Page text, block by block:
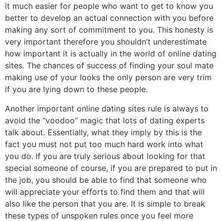
it much easier for people who want to get to know you
better to develop an actual connection with you before
making any sort of commitment to you. This honesty is
very important therefore you shouldn’t underestimate
how important it is actually in the world of online dating
sites. The chances of success of finding your soul mate
making use of your looks the only person are very trim
if you are lying down to these people.
Another important online dating sites rule is always to
avoid the “voodoo” magic that lots of dating experts
talk about. Essentially, what they imply by this is the
fact you must not put too much hard work into what
you do. If you are truly serious about looking for that
special someone of course, if you are prepared to put in
the job, you should be able to find that someone who
will appreciate your efforts to find them and that will
also like the person that you are. It is simple to break
these types of unspoken rules once you feel more